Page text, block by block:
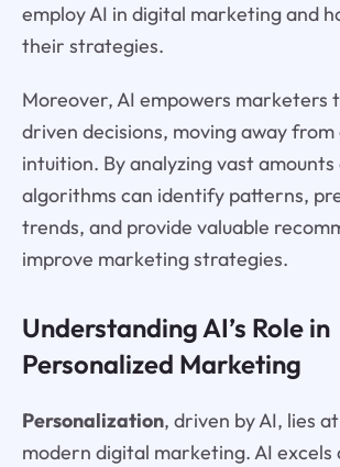
employ AI in digital marketing and
their strategies.
Moreover, AI empowers marketers
driven decisions, moving away from
intuition. By analyzing vast
algorithms can identify patterns,
trends, and provide valuable
improve marketing strategies.
Understanding AI’s Role in
Personalized Marketing
Personalization, driven by AI, lies
modern digital marketing. AI